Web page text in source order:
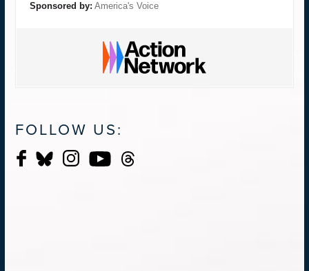
Sponsored by: America's Voice
FOLLOW US: